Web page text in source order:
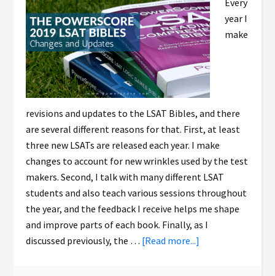
Every
year I
make
revisions and updates to the LSAT Bibles, and there
are several different reasons for that. First, at least
three new LSATs are released each year. I make
changes to account for new wrinkles used by the test
makers. Second, I talk with many different LSAT
students and also teach various sessions throughout
the year, and the feedback I receive helps me shape
and improve parts of each book. Finally, as I
discussed previously, the … [Read more...]